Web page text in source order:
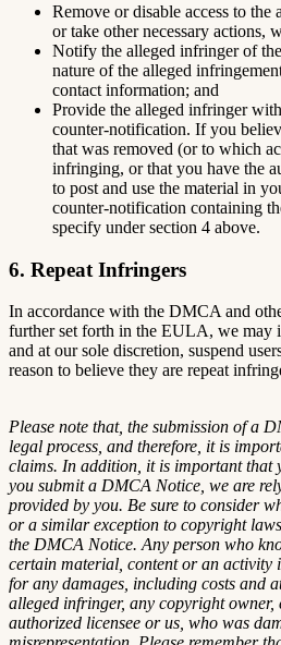
Remove or disable access to
or take other necessary actions,
Notify the alleged infringer of
nature of the alleged
contact information; and
Provide the alleged infringer
counter-notification. If you
that was removed (or to which
infringing, or that you have the
to post and use the material in
counter-notification containing
specify under section 4 above.
6. Repeat Infringers
In accordance with the DMCA and
further set forth in the EULA, we may
and at our sole discretion, suspend
reason to believe they are repeat
Please note that, the submission of a
legal process, and therefore, it is
claims. In addition, it is important that
you submit a DMCA Notice, we are
provided by you. Be sure to consider
or a similar exception to copyright
the DMCA Notice. Any person who
certain material, content or an activity
for any damages, including costs and
alleged infringer, any copyright owner,
authorized licensee or us, who was